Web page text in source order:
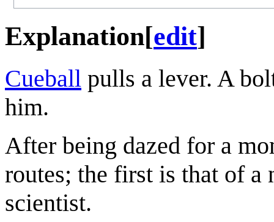
Explanation[edit]
Cueball pulls a lever. A
him.
After being dazed for a
routes; the first is that of a
scientist.